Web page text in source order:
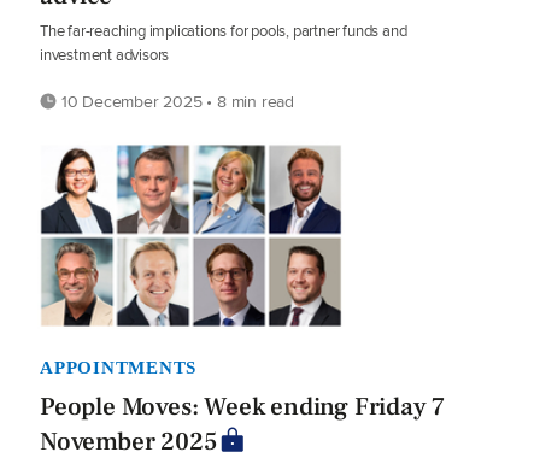
The far-reaching implications for pools, partner funds and
investment advisors
10 December 2025 • 8 min read
APPOINTMENTS
People Moves: Week ending Friday 7
November 2025